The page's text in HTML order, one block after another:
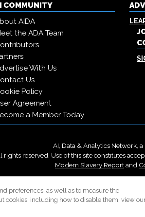
COMMUNITY
AIDA
the ADA Team
With Us
Us
Policy
Agreement
a Member Today
AI, Data & Analytics Network,
reserved. Use of this site constitutes
Modern Slavery Reportand
preferences, as well as to measure the
cookies, including how to disable them, view